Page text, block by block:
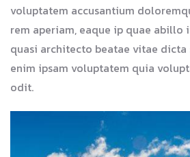
voluptatem accusantium
rem aperiam, eaque ip quae
quasi architecto beatae vitae dicta
enim ipsam voluptatem quia
odit.